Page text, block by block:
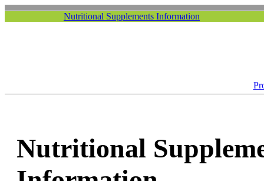
Nutritional Supplements Information
Nutritional